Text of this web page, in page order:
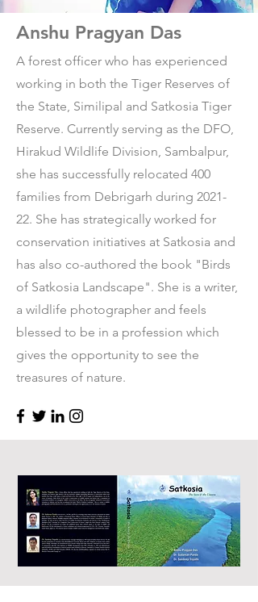
Anshu Pragyan Das
A forest officer who has experienced
working in both the Tiger Reserves of
the State, Similipal and Satkosia Tiger
Reserve. Currently serving as the DFO,
Hirakud Wildlife Division, Sambalpur,
she has successfully relocated 400
families from Debrigarh during 2021-
22. She has strategically worked for
conservation initiatives at Satkosia and
has also co-authored the book "Birds
of Satkosia Landscape". She is a writer,
a wildlife photographer and feels
blessed to be in a profession which
gives the opportunity to see the
treasures of nature.